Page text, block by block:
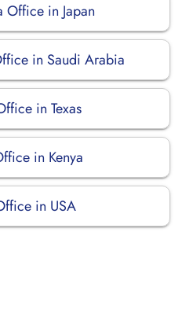
Office in Japan
in Saudi Arabia
in Texas
in Kenya
in USA